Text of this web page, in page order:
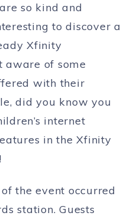
so kind and
to discover a
Xfinity
aware of some
with their
did you know you
internet
in the Xfinity
the event occurred
station. Guests